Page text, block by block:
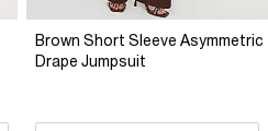
Brown Short Sleeve Asymmetric
Drape Jumpsuit